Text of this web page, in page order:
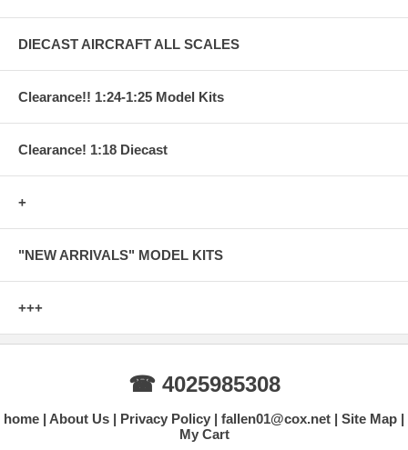
DIECAST AIRCRAFT ALL SCALES
Clearance!! 1:24-1:25 Model Kits
Clearance! 1:18 Diecast
+
"NEW ARRIVALS" MODEL KITS
+++
☎ 4025985308
home About Us Privacy Policy fallen01@cox.net
Site Map
My Cart